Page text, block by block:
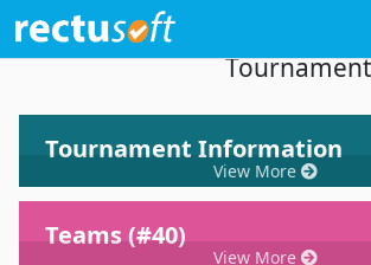
Dashboard 33th
Tournament
Tournament Information
View More
Teams (#40)
View More